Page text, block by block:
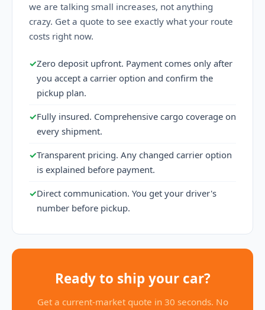
we are talking small increases, not anything
crazy. Get a quote to see exactly what your route
costs right now.
✓Zero deposit upfront. Payment comes only after
you accept a carrier option and confirm the
pickup plan.
✓Fully insured. Comprehensive cargo coverage on
every shipment.
✓Transparent pricing. Any changed carrier option
is explained before payment.
✓Direct communication. You get your driver's
number before pickup.
Ready to ship your car?
Get a current-market quote in 30 seconds. No